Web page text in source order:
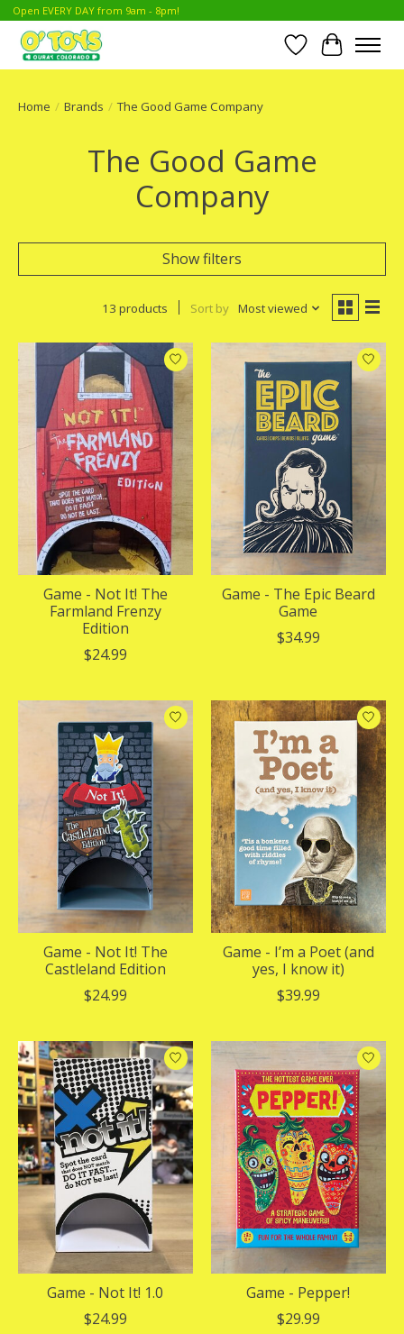
Open EVERY DAY from 9am - 8pm!
Wish List
Cart
Home / Brands / The Good Game Company
The Good Game
Company
Show filters
13 products Sort by Most viewed
Game - Not It! The
Farmland Frenzy
Edition
$24.99
Game - The Epic Beard
Game
$34.99
Game - Not It! The
Castleland Edition
$24.99
Game - I’m a Poet (and
yes, I know it)
$39.99
Game - Not It! 1.0
$24.99
Game - Pepper!
$29.99